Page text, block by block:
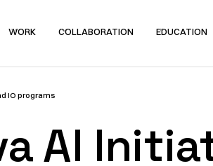
WORK COLLABORATION EDUCATION
IO programs
AI